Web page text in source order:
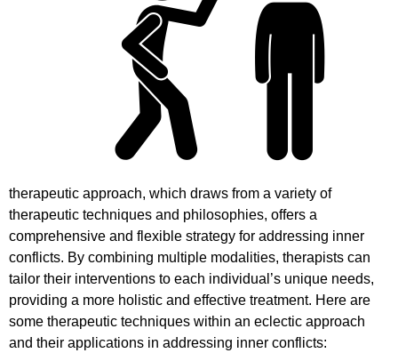
therapeutic approach, which draws from a variety of
therapeutic techniques and philosophies, offers a
comprehensive and flexible strategy for addressing inner
conflicts. By combining multiple modalities, therapists can
tailor their interventions to each individual’s unique needs,
providing a more holistic and effective treatment. Here are
some therapeutic techniques within an eclectic approach
and their applications in addressing inner conflicts: